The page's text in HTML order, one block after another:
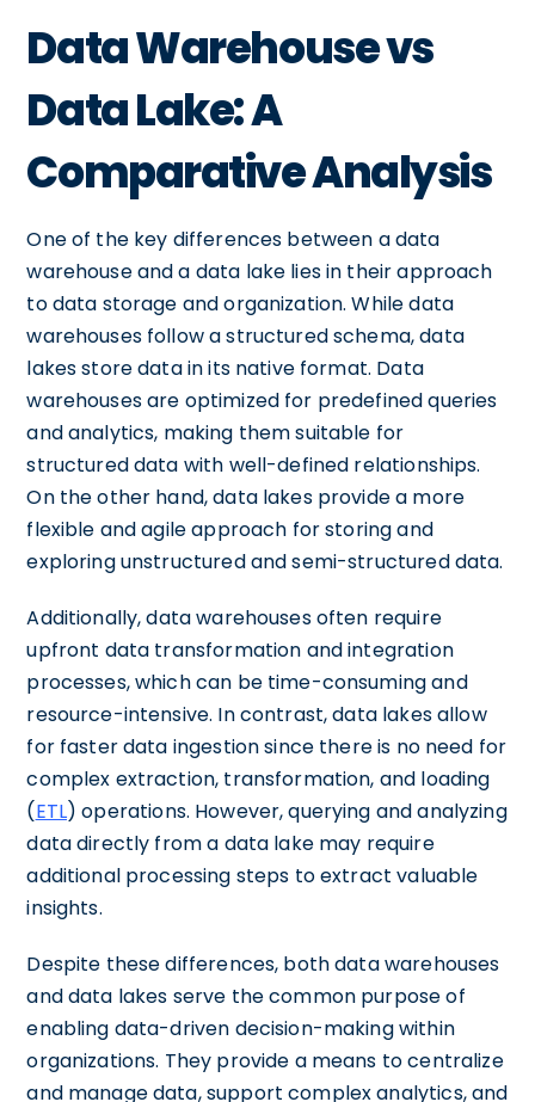
Data Warehouse vs
Data Lake: A
Comparative Analysis
One of the key differences between a data
warehouse and a data lake lies in their approach
to data storage and organization. While data
warehouses follow a structured schema, data
lakes store data in its native format. Data
warehouses are optimized for predefined queries
and analytics, making them suitable for
structured data with well-defined relationships.
On the other hand, data lakes provide a more
flexible and agile approach for storing and
exploring unstructured and semi-structured data.
Additionally, data warehouses often require
upfront data transformation and integration
processes, which can be time-consuming and
resource-intensive. In contrast, data lakes allow
for faster data ingestion since there is no need for
complex extraction, transformation, and loading
(ETL) operations. However, querying and analyzing
data directly from a data lake may require
additional processing steps to extract valuable
insights.
Despite these differences, both data warehouses
and data lakes serve the common purpose of
enabling data-driven decision-making within
organizations. They provide a means to centralize
and manage data, support complex analytics, and